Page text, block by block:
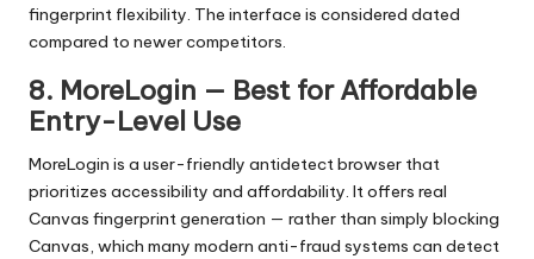
fingerprint flexibility. The interface is considered dated
compared to newer competitors.
8. MoreLogin — Best for Affordable
Entry-Level Use
MoreLogin is a user-friendly antidetect browser that
prioritizes accessibility and affordability. It offers real
Canvas fingerprint generation — rather than simply blocking
Canvas, which many modern anti-fraud systems can detect